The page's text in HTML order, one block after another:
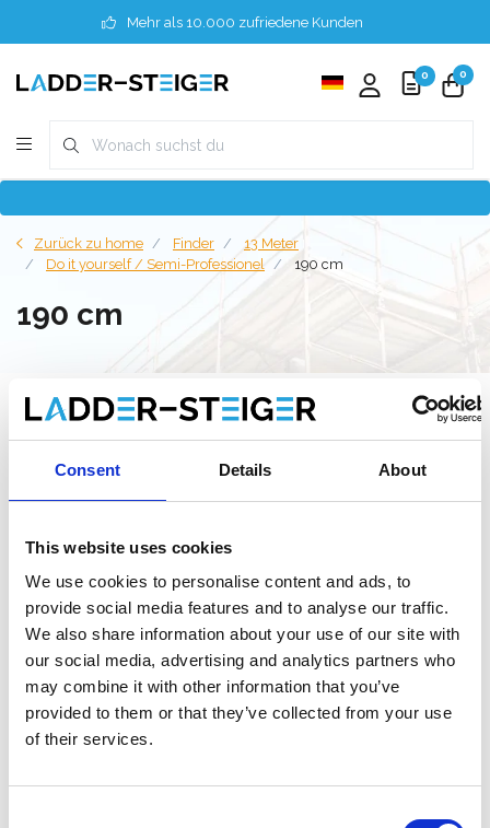
Consent Details About
This website uses cookies
We use cookies to personalise content and ads, to
provide social media features and to analyse our traffic.
We also share information about your use of our site with
our social media, advertising and analytics partners who
may combine it with other information that you’ve
provided to them or that they’ve collected from your use
of their services.
Mehr als 10.000 zufriedene Kunden
0 0
Zurück zu home Finder
13 Meter
Do it yourself / Semi-Professionel
190 cm
190 cm
Filter